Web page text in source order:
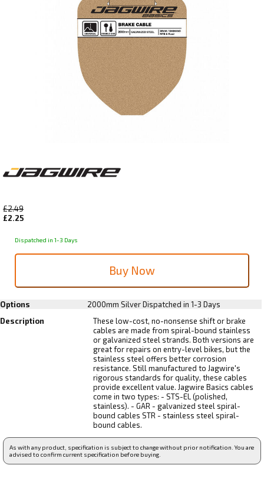
£2.49
£2.25
Dispatched in 1-3 Days
Options 2000mm SilverDispatched in 1-3 Days
Description
These low-cost, no-nonsense shift or brake
cables are made from spiral-bound stainless
or galvanized steel strands. Both versions are
great for repairs on entry-level bikes, but the
stainless steel offers better corrosion
resistance. Still manufactured to Jagwire's
rigorous standards for quality, these cables
provide excellent value. Jagwire Basics cables
come in two types: - STS-EL (polished,
stainless). - GAR - galvanized steel spiral-
bound cables STR - stainless steel spiral-
bound cables.
As with any product, specification is subject to change without prior notification. You are
advised to confirm current specification before buying.